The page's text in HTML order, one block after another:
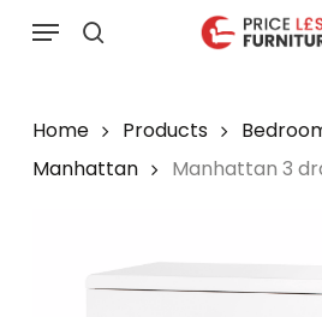
Menu
Home Products
Manhattan
Manhattan 3